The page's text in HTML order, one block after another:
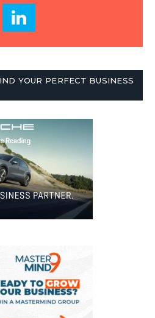
YOUR PERFECT BUSINESS